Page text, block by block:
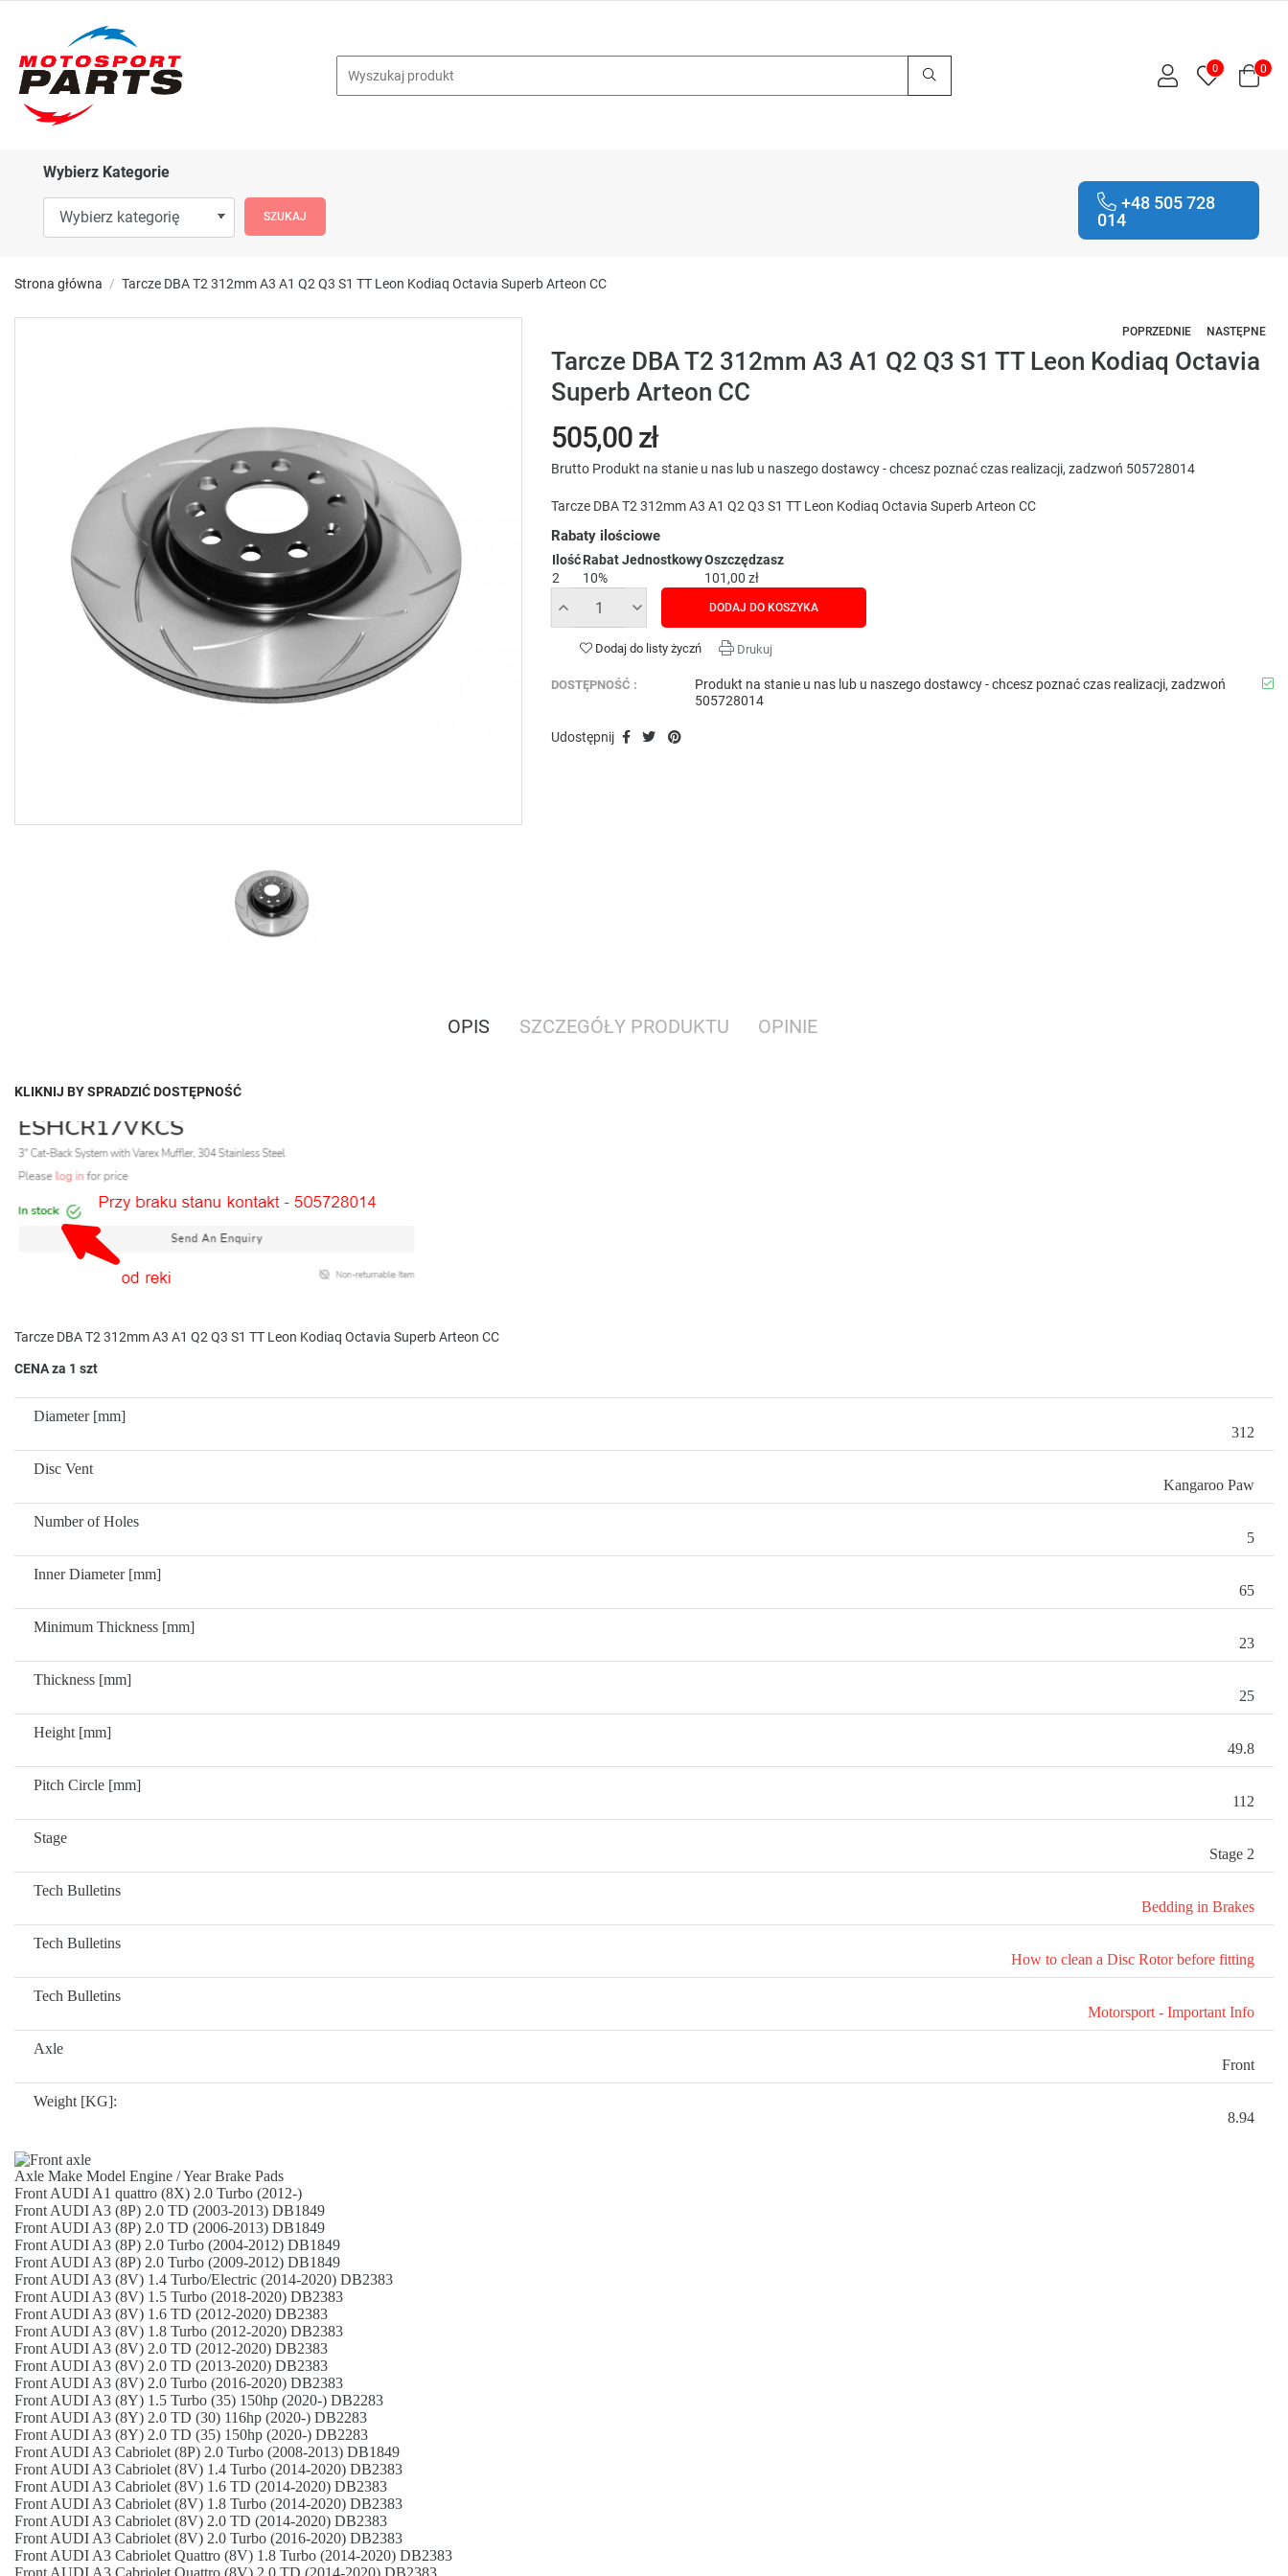
0 0
Wybierz Kategorie
+48 505 728
014
Strona główna Tarcze DBA T2 312mm A3 A1 Q2 Q3 S1 TT Leon Kodiaq Octavia Superb Arteon CC
POPRZEDNIE NASTĘPNE
Tarcze DBA T2 312mm A3 A1 Q2 Q3 S1 TT Leon Kodiaq Octavia
Superb Arteon CC
505,00 zł
Brutto Produkt na stanie u nas lub u naszego dostawcy - chcesz poznać czas realizacji, zadzwoń 505728014
Tarcze DBA T2 312mm A3 A1 Q2 Q3 S1 TT Leon Kodiaq Octavia Superb Arteon CC
Rabaty ilościowe
IlośćRabat JednostkowyOszczędzasz
2
10% 101,00 zł
DODAJ DO KOSZYKA
Dodaj do listy życzń Drukuj
DOSTĘPNOŚĆ :
Produkt na stanie u nas lub u naszego dostawcy - chcesz poznać czas realizacji, zadzwoń
505728014
Udostępnij
OPIS SZCZEGÓŁY PRODUKTU OPINIE
KLIKNIJ BY SPRADZIĆ DOSTĘPNOŚĆ
Tarcze DBA T2 312mm A3 A1 Q2 Q3 S1 TT Leon Kodiaq Octavia Superb Arteon CC
CENA za 1 szt
Diameter [mm]
312
Disc Vent
Kangaroo Paw
Number of Holes
5
Inner Diameter [mm]
65
Minimum Thickness [mm]
23
Thickness [mm]
25
Height [mm]
49.8
Pitch Circle [mm]
112
Stage
Stage 2
Tech Bulletins
Bedding in Brakes
Tech Bulletins
How to clean a Disc Rotor before fitting
Tech Bulletins
Motorsport - Important Info
Axle
Front
Weight [KG]:
8.94
Axle Make Model Engine / Year Brake Pads
FrontAUDIA1 quattro (8X) 2.0 Turbo (2012-)
FrontAUDIA3 (8P) 2.0 TD (2003-2013) DB1849
FrontAUDIA3 (8P) 2.0 TD (2006-2013) DB1849
FrontAUDIA3 (8P) 2.0 Turbo (2004-2012) DB1849
FrontAUDIA3 (8P) 2.0 Turbo (2009-2012) DB1849
FrontAUDIA3 (8V) 1.4 Turbo/Electric (2014-2020) DB2383
FrontAUDIA3 (8V) 1.5 Turbo (2018-2020) DB2383
FrontAUDIA3 (8V) 1.6 TD (2012-2020) DB2383
FrontAUDIA3 (8V) 1.8 Turbo (2012-2020) DB2383
FrontAUDIA3 (8V) 2.0 TD (2012-2020) DB2383
FrontAUDIA3 (8V) 2.0 TD (2013-2020) DB2383
FrontAUDIA3 (8V) 2.0 Turbo (2016-2020) DB2383
FrontAUDIA3 (8Y) 1.5 Turbo (35) 150hp (2020-) DB2283
FrontAUDIA3 (8Y) 2.0 TD (30) 116hp (2020-) DB2283
FrontAUDIA3 (8Y) 2.0 TD (35) 150hp (2020-) DB2283
FrontAUDIA3 Cabriolet (8P) 2.0 Turbo (2008-2013) DB1849
FrontAUDIA3 Cabriolet (8V) 1.4 Turbo (2014-2020) DB2383
FrontAUDIA3 Cabriolet (8V) 1.6 TD (2014-2020) DB2383
FrontAUDIA3 Cabriolet (8V) 1.8 Turbo (2014-2020) DB2383
FrontAUDIA3 Cabriolet (8V) 2.0 TD (2014-2020) DB2383
FrontAUDIA3 Cabriolet (8V) 2.0 Turbo (2016-2020) DB2383
FrontAUDIA3 Cabriolet Quattro (8V) 1.8 Turbo (2014-2020) DB2383